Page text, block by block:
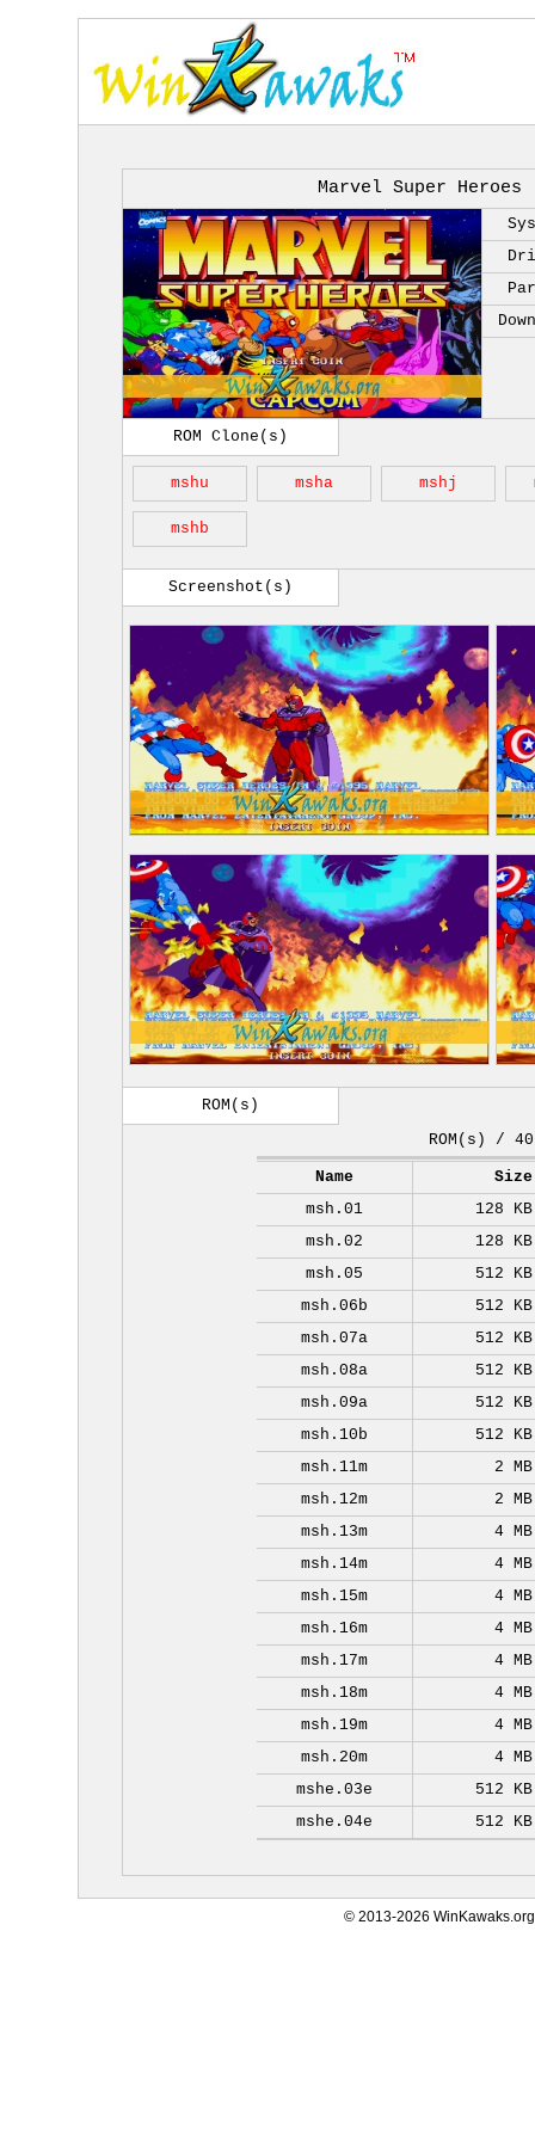
Marvel Super Heroes
ROM Clone(s)
mshu msha mshj
mshb
Screenshot(s)
ROM(s)
ROM(s) / 40
Name
Size
msh.01
128 KB
msh.02
128 KB
msh.05
512 KB
msh.06b
512 KB
msh.07a
512 KB
msh.08a
512 KB
msh.09a
512 KB
msh.10b
512 KB
msh.11m
2 MB
msh.12m
2 MB
msh.13m
4 MB
msh.14m
4 MB
msh.15m
4 MB
msh.16m
4 MB
msh.17m
4 MB
msh.18m
4 MB
msh.19m
4 MB
msh.20m
4 MB
mshe.03e
512 KB
mshe.04e
512 KB
© 2013-2026